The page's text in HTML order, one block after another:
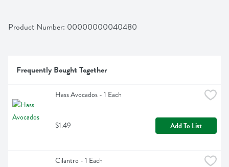
Product Number: 00000000040480
Frequently Bought Together
Hass Avocados - 1 Each
$1.49 Add To List
Cilantro - 1 Each